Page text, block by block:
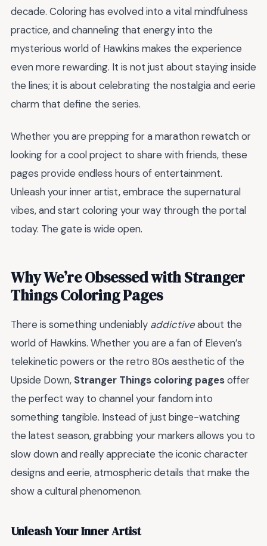
decade. Coloring has evolved into a vital mindfulness
practice, and channeling that energy into the
mysterious world of Hawkins makes the experience
even more rewarding. It is not just about staying inside
the lines; it is about celebrating the nostalgia and eerie
charm that define the series.
Whether you are prepping for a marathon rewatch or
looking for a cool project to share with friends, these
pages provide endless hours of entertainment.
Unleash your inner artist, embrace the supernatural
vibes, and start coloring your way through the portal
today. The gate is wide open.
Why We’re Obsessed with Stranger
Things Coloring Pages
There is something undeniably addictiveabout the
world of Hawkins. Whether you are a fan of Eleven’s
telekinetic powers or the retro 80s aesthetic of the
Upside Down, Stranger Things coloring pagesoffer
the perfect way to channel your fandom into
something tangible. Instead of just binge-watching
the latest season, grabbing your markers allows you to
slow down and really appreciate the iconic character
designs and eerie, atmospheric details that make the
show a cultural phenomenon.
Unleash Your Inner Artist